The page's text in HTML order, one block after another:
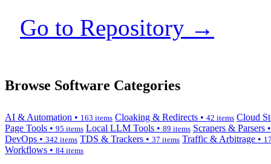
Go to Repository →
Browse Software Categories
AI & Automation • 163 items Cloaking & Redirects • 42 items Cloud
Page Tools • 95 items Local LLM Tools • 89 items Scrapers & Parsers
DevOps • 342 items TDS & Trackers • 37 items Traffic & Arbitrage •
Workflows • 84 items